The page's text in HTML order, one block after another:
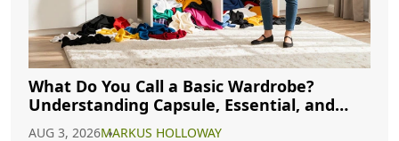
What Do You Call a Basic Wardrobe?
Understanding Capsule, Essential, and
Minimalist Closets
AUG 3, 2026MARKUS HOLLOWAY